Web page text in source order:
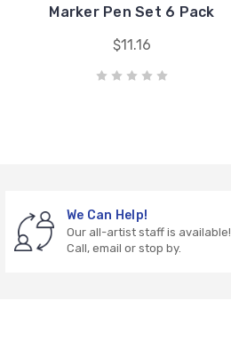
Marker Pen Set 6 Pack
$11.16
We Can Help!
Our all-artist staff is available!
Call, email or stop by.